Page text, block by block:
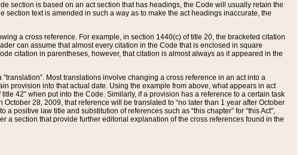
section is based on an act section that has headings, the Code will usually retain the
text is amended in such a way as to make the act headings inaccurate, the
a cross reference. For example, in section 1440(c) of title 20, the bracketed citation
can assume that almost every citation in the Code that is enclosed in square
citation in parentheses, however, that citation is almost always as it appeared in the
Most translations involve changing a cross reference in an act into a
provision into that actual date. Using the example from above, what appears in act
42” when put into the Code. Similarly, if a provision has a reference to a certain task
28, 2009, that reference will be translated to “no later than 1 year after October
positive law title and substitution of references such as “this chapter” for “this Act”,
a section that provide further editorial explanation of the cross references found in the